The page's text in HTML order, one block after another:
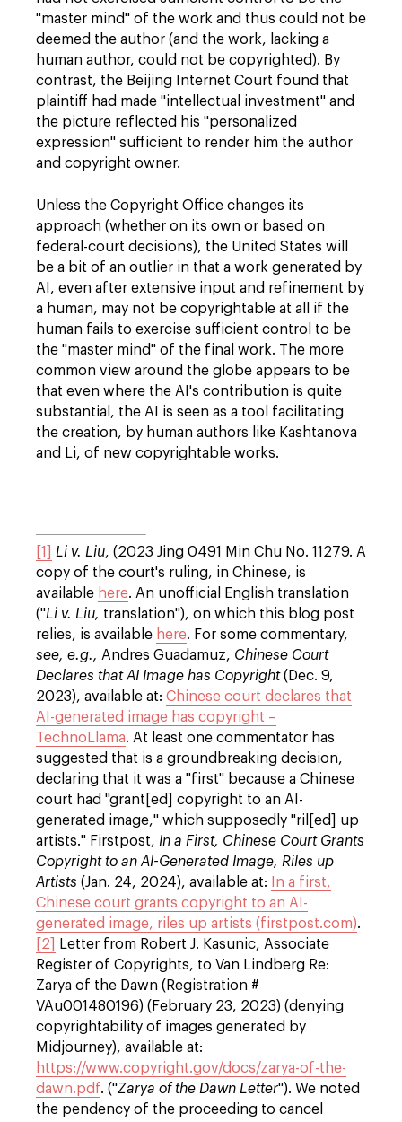
"master mind" of the work and thus could not be
deemed the author (and the work, lacking a
human author, could not be copyrighted). By
contrast, the Beijing Internet Court found that
plaintiff had made "intellectual investment" and
the picture reflected his "personalized
expression" sufficient to render him the author
and copyright owner.
Unless the Copyright Office changes its
approach (whether on its own or based on
federal-court decisions), the United States will
be a bit of an outlier in that a work generated by
AI, even after extensive input and refinement by
a human, may not be copyrightable at all if the
human fails to exercise sufficient control to be
the "master mind" of the final work. The more
common view around the globe appears to be
that even where the AI's contribution is quite
substantial, the AI is seen as a tool facilitating
the creation, by human authors like Kashtanova
and Li, of new copyrightable works.
[1] Li v. Liu, (2023 Jing 0491 Min Chu No. 11279. A
copy of the court's ruling, in Chinese, is
available here. An unofficial English translation
("Li v. Liu, translation"), on which this blog post
relies, is available here. For some commentary,
see, e.g., Andres Guadamuz, Chinese Court
Declares that AI Image has Copyright(Dec. 9,
2023), available at: Chinese court declares that
AI-generated image has copyright –
TechnoLlama. At least one commentator has
suggested that is a groundbreaking decision,
declaring that it was a "first" because a Chinese
court had "grant[ed] copyright to an AI-
generated image," which supposedly "ril[ed] up
artists." Firstpost, In a First, Chinese Court Grants
Copyright to an AI-Generated Image, Riles up
Artists (Jan. 24, 2024), available at:
In a first,
Chinese court grants copyright to an AI-
generated image, riles up artists (firstpost.com).
[2]
Letter from Robert J. Kasunic, Associate
Register of Copyrights, to Van Lindberg Re:
Zarya of the Dawn (Registration #
VAu001480196) (February 23, 2023) (denying
copyrightability of images generated by
Midjourney), available at:
https://www.copyright.gov/docs/zarya-of-the-
dawn.pdf. ("Zarya of the Dawn Letter"). We noted
the pendency of the proceeding to cancel